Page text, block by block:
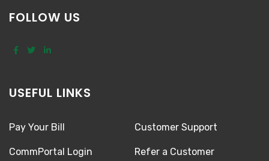
FOLLOW US
USEFUL LINKS
Pay Your Bill
CommPortal Login
Customer Support
Refer a Customer